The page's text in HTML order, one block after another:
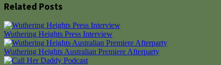
Related Posts
Wuthering Heights Press Interview
Wuthering Heights Australian Premiere Afterparty